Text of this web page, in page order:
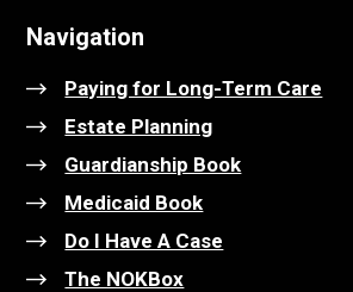
Navigation
Paying for Long-Term Care
Estate Planning
Guardianship Book
Medicaid Book
Do I Have A Case
The NOKBox